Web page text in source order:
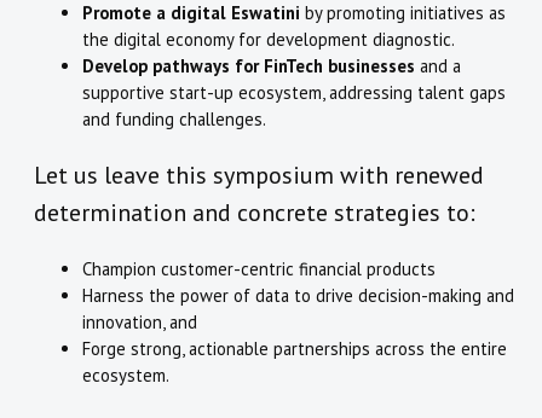
Promote a digital Eswatini by promoting initiatives as
the digital economy for development diagnostic.
Develop pathways for FinTech businesses and a
supportive start-up ecosystem, addressing talent gaps
and funding challenges.
Let us leave this symposium with renewed
determination and concrete strategies to:
Champion customer-centric financial products
Harness the power of data to drive decision-making and
innovation, and
Forge strong, actionable partnerships across the entire
ecosystem.